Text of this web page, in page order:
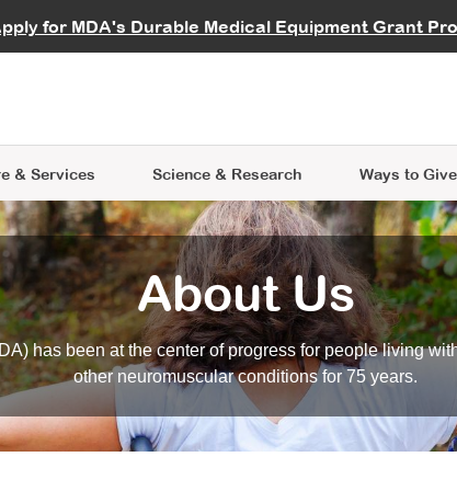
for MDA's Durable Medical Equipment Grant
Careers
& Services
Learning
Science & Research
Data Hub MDA Annual Conference
Ways to Give
Give
an Advocate
About Us
has been at the center of progress for people living
other neuromuscular conditions for 75 years.